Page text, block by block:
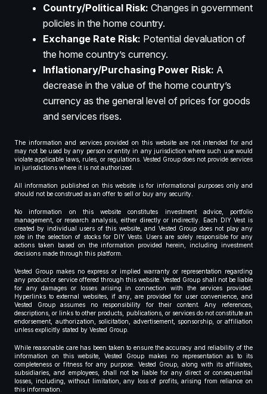
Country/Political Risk: Changes in government
policies in the home country.
Exchange Rate Risk: Potential devaluation of
the home country’s currency.
Inflationary/Purchasing Power Risk: A
decrease in the value of the home country’s
currency as the general level of prices for goods
and services rises.
The information and services provided on this website are not intended for and
may not be used by any person or entity in any jurisdiction where such use would
violate applicable laws, rules, or regulations. Vested Group does not provide services
in jurisdictions where it is not authorized.
All information published on this website is for informational purposes only and
should not be construed as an offer to sell or buy any security.
No information on this website constitutes investment advice, portfolio
management, or research analysis, either directly or indirectly. Each DIY Vest is
created by individual users of this website, and Vested Group does not play any
role in the selection of stocks for DIY Vests. Users are solely responsible for any
actions taken based on the information provided herein, including investment
decisions made through this platform.
Vested Group makes no express or implied warranty or representation regarding
any product or service offered through this website. Vested Group shall not be liable
for any damages or losses arising in connection with the services provided.
Hyperlinks to external websites, if any, are provided for user convenience, and
Vested Group assumes no responsibility for their content. Any references,
descriptions, or links to other products, publications, or services do not constitute an
endorsement, authorization, solicitation, advertisement, sponsorship, or affiliation
unless explicitly stated by Vested Group.
While reasonable care has been taken to ensure the accuracy and reliability of the
information on this website, Vested Group makes no representation as to its
completeness or fitness for any purpose. Vested Group, along with its affiliates,
subsidiaries, and employees, shall not be liable for any direct or consequential
losses, including, without limitation, any loss of profits, arising from reliance on
this information.